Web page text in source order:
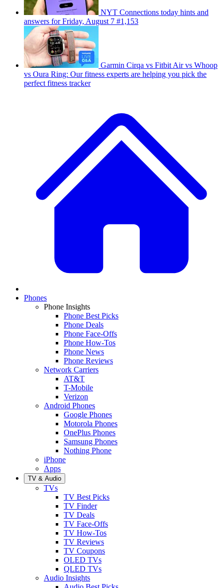
NYT Connections today hints and
answers for Friday, August 7 #1,153
Garmin Cirqa vs Fitbit Air vs Whoop
vs Oura Ring: Our fitness experts are helping you pick the
perfect fitness tracker
Phones
Phone Insights
Phone Best Picks
Phone Deals
Phone Face-Offs
Phone How-Tos
Phone News
Phone Reviews
Network Carriers
AT&T
T-Mobile
Verizon
Android Phones
Google Phones
Motorola Phones
OnePlus Phones
Samsung Phones
Nothing Phone
iPhone
Apps
TV & Audio
TVs
TV Best Picks
TV Finder
TV Deals
TV Face-Offs
TV How-Tos
TV Reviews
TV Coupons
OLED TVs
QLED TVs
Audio Insights